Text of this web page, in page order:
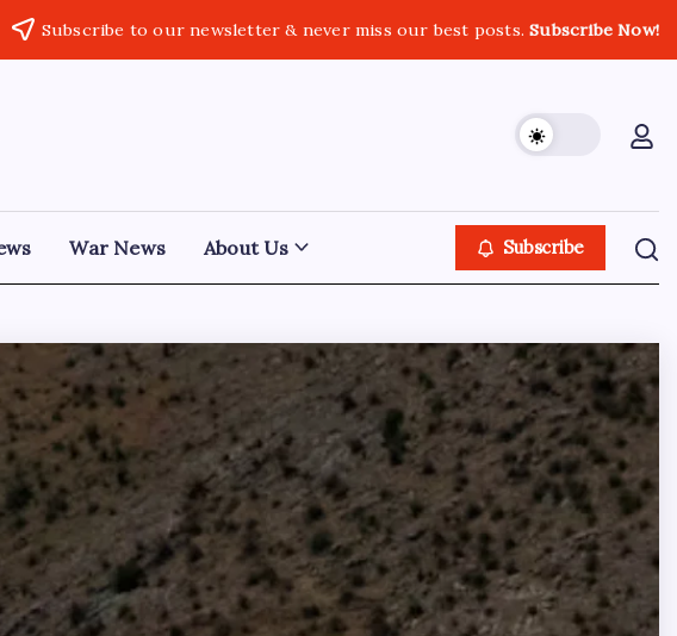
Subscribe to our newsletter & never miss our best posts.Subscribe Now!
War News About Us Subscribe